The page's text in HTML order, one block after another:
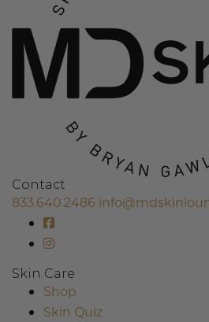
Contact
833.640.2486
Skin Care
Shop
Skin Quiz